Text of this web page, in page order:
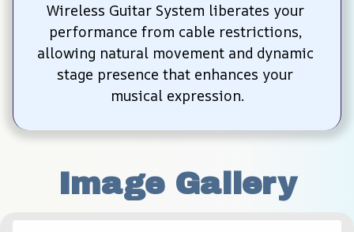
Wireless Guitar System liberates your
performance from cable restrictions,
allowing natural movement and dynamic
stage presence that enhances your
musical expression.
Image Gallery